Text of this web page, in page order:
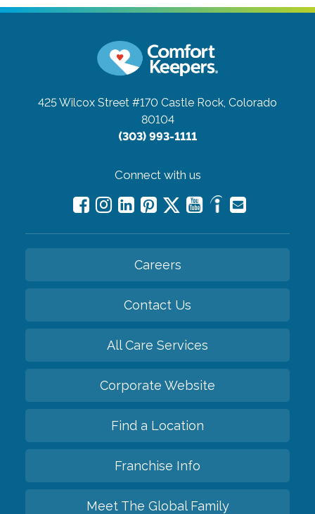
425 Wilcox Street #170 Castle Rock, Colorado
80104
(303) 993-1111
Connect with us
Careers
Contact Us
All Care Services
Corporate Website
Find a Location
Franchise Info
Meet The Global Family